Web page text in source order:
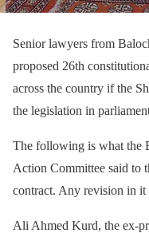
Senior lawyers from
proposed 26th
across the country if the
the legislation in
The following is what the
Action Committee said to
contract. Any revision in it
Ali Ahmed Kurd, the ex-